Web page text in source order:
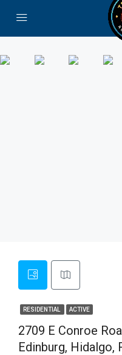
RESIDENTIAL ACTIVE
2709 E Conroe
Edinburg, Hidalgo,